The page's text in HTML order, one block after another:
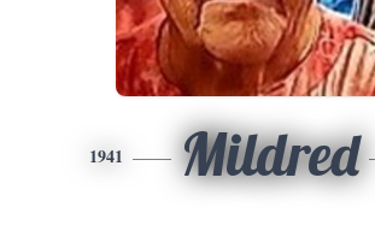
1941 Mildred